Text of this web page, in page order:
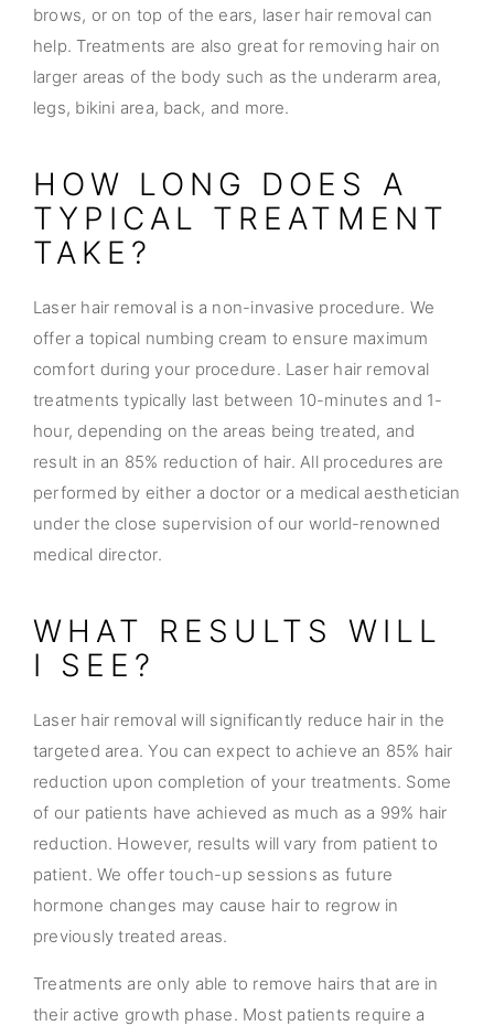
brows, or on top of the ears, laser hair removal can
help. Treatments are also great for removing hair on
larger areas of the body such as the underarm area,
legs, bikini area, back, and more.
HOW LONG DOES A
TYPICAL TREATMENT
TAKE?
Laser hair removal is a non-invasive procedure. We
offer a topical numbing cream to ensure maximum
comfort during your procedure. Laser hair removal
treatments typically last between 10-minutes and 1-
hour, depending on the areas being treated, and
result in an 85% reduction of hair. All procedures are
performed by either a doctor or a medical aesthetician
under the close supervision of our world-renowned
medical director.
WHAT RESULTS WILL
I SEE?
Laser hair removal will significantly reduce hair in the
targeted area. You can expect to achieve an 85% hair
reduction upon completion of your treatments. Some
of our patients have achieved as much as a 99% hair
reduction. However, results will vary from patient to
patient. We offer touch-up sessions as future
hormone changes may cause hair to regrow in
previously treated areas.
Treatments are only able to remove hairs that are in
their active growth phase. Most patients require a